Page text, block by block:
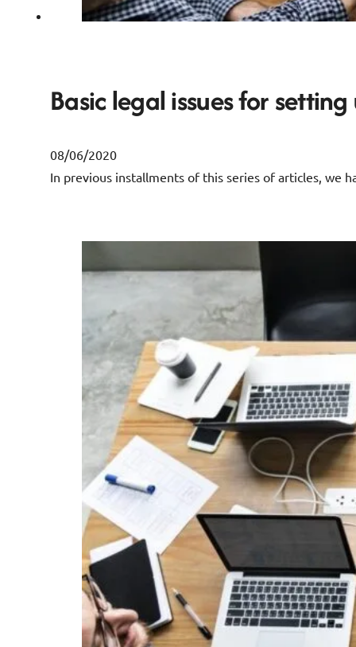
Basic legal issues for
08/06/2020
In previous installments of this series of articles, we